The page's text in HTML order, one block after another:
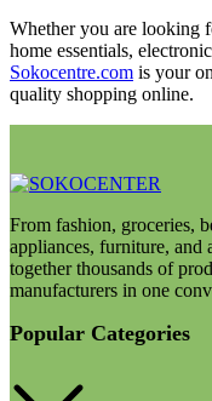
Whether you are looking
home essentials,
Sokocentre.com is your
quality shopping online.
From fashion, groceries,
appliances, furniture, and
together thousands of
manufacturers in one
Popular Categories